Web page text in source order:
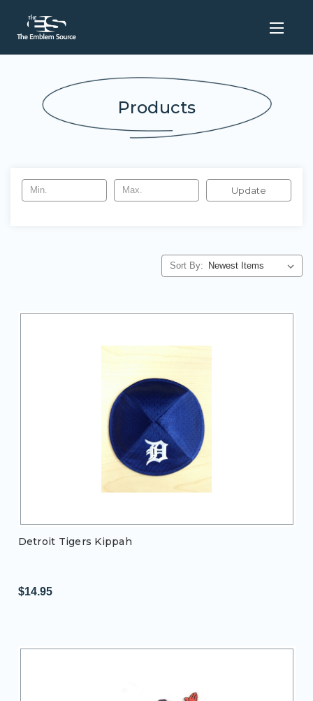
Products
Update
Sort By:
Detroit Tigers Kippah
$14.95